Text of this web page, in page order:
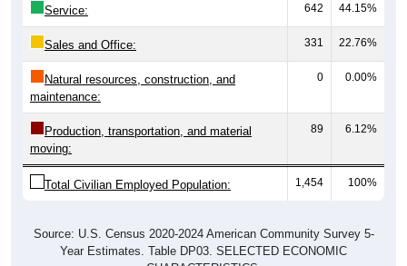
Service: 642 44.15%
Sales and Office: 331 22.76%
Natural resources, construction, and
maintenance:
0 0.00%
Production, transportation, and material
moving:
89 6.12%
Total Civilian Employed Population: 1,454 100%
Source: U.S. Census 2020-2024 American Community Survey 5-
Year Estimates. Table DP03. SELECTED ECONOMIC